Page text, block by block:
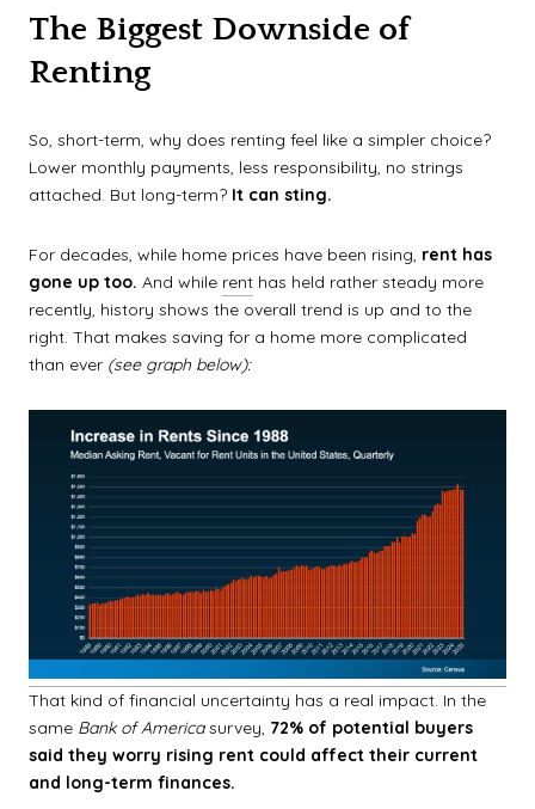
The Biggest Downside of
Renting
So, short-term, why does renting feel like a simpler choice?
Lower monthly payments, less responsibility, no strings
attached. But long-term? It can sting.
For decades, while home prices have been rising, rent has
gone up too. And while rent has held rather steady more
recently, history shows the overall trend is up and to the
right. That makes saving for a home more complicated
than ever (see graph below):
That kind of financial uncertainty has a real impact. In the
same Bank of Americasurvey, 72% of potential buyers
said they worry rising rent could affect their current
and long-term finances.